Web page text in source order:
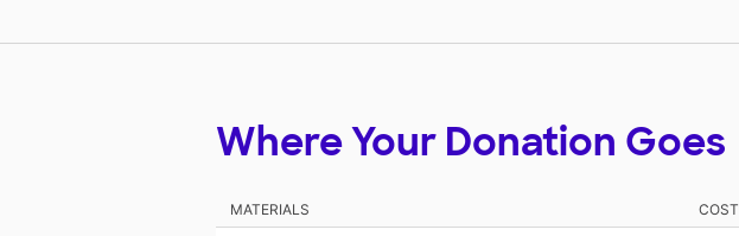
Where Your Donation Goes
MATERIALS COST